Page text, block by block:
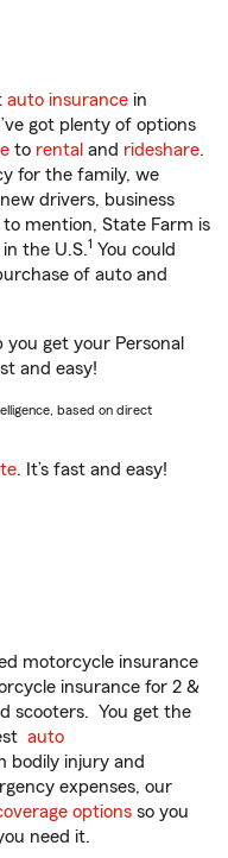
auto insurance in
got plenty of options
to rental and rideshare.
for the family, we
drivers, business
mention, State Farm is
the U.S.1 You could
of auto and
you get your Personal
and easy!
based on direct
. It’s fast and easy!
motorcycle insurance
insurance for 2 &
scooters. You get the
auto
bodily injury and
expenses, our
options so you
need it.